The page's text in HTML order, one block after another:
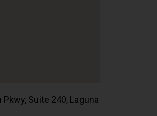
Suite 240, Laguna